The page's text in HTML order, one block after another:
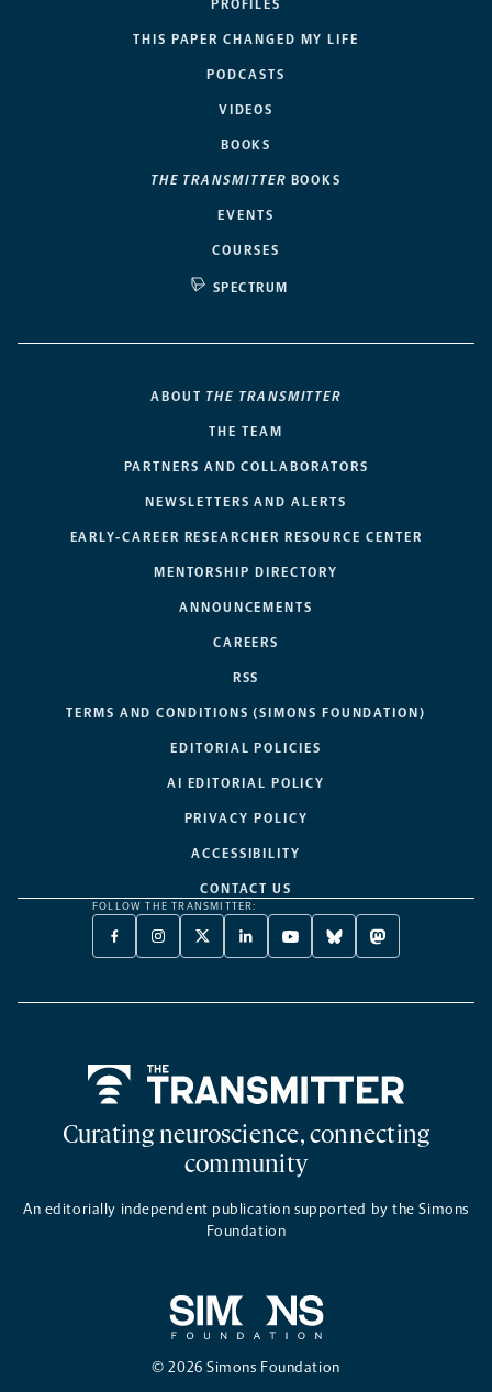
PROFILES
THIS PAPER CHANGED MY LIFE
PODCASTS
VIDEOS
BOOKS
THE TRANSMITTER BOOKS
EVENTS
COURSES
SPECTRUM
ABOUT THE TRANSMITTER
THE TEAM
PARTNERS AND COLLABORATORS
NEWSLETTERS AND ALERTS
EARLY-CAREER RESEARCHER RESOURCE CENTER
MENTORSHIP DIRECTORY
ANNOUNCEMENTS
CAREERS
RSS
TERMS AND CONDITIONS (SIMONS FOUNDATION)
EDITORIAL POLICIES
AI EDITORIAL POLICY
PRIVACY POLICY
ACCESSIBILITY
CONTACT US
FOLLOW THE TRANSMITTER:
FACEBOOK
-
NEW
INSTAGRAM
-
NEW
X
TWITTER
A
LINKEDIN
-
NEW
YOUTUBE
-
NEW
BLUESKY
-
NEW
MASTODON
-
NEW
Curating neuroscience, connecting
community
An editorially independent publication supported by the Simons
Foundation
© 2026 Simons Foundation